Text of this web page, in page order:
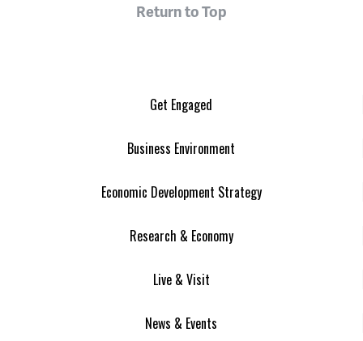
Return to Top
Get Engaged
Business Environment
Economic Development Strategy
Research & Economy
Live & Visit
News & Events